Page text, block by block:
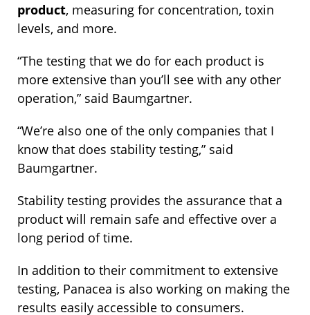
product, measuring for concentration, toxin
levels, and more.
“The testing that we do for each product is
more extensive than you’ll see with any other
operation,” said Baumgartner.
“We’re also one of the only companies that I
know that does stability testing,” said
Baumgartner.
Stability testing provides the assurance that a
product will remain safe and effective over a
long period of time.
In addition to their commitment to extensive
testing, Panacea is also working on making the
results easily accessible to consumers.